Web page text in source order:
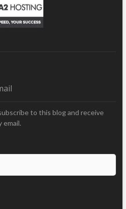
to this blog and receive